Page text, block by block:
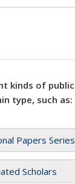
kinds of
type, such as:
Papers
Scholars